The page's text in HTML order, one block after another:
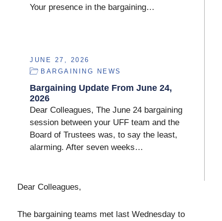
Your presence in the bargaining…
JUNE 27, 2026
BARGAINING NEWS
Bargaining Update From June 24,
2026
Dear Colleagues, The June 24 bargaining
session between your UFF team and the
Board of Trustees was, to say the least,
alarming. After seven weeks…
Dear Colleagues,
The bargaining teams met last Wednesday to